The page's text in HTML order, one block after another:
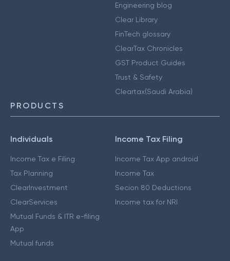
Engineering blog
Clear Library
FinTech glossary
ClearTax Chronicles
GST Product Guides
Trust & Safety
Cleartax(Saudi Arabia)
PRODUCTS
Individuals
Income Tax e Filing
Tax Planning
ClearInvestment
ClearServices
Mutual Funds & ITR e-filing
App
Mutual funds
Income Tax Filing
Income Tax App android
Income Tax
Secion 80 Deductions
Income tax for NRI